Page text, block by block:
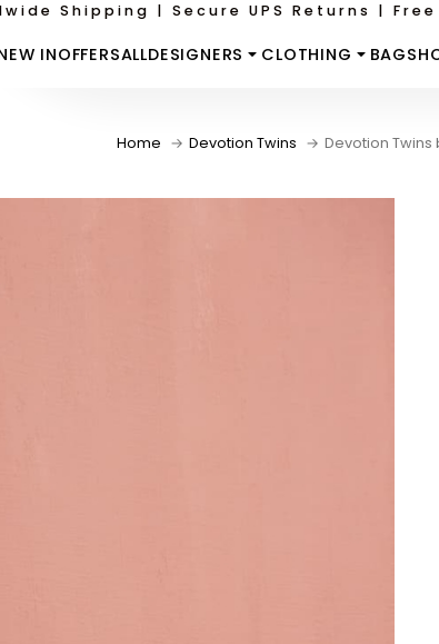
Shipping | Secure UPS Returns |
INOFFERSALLDESIGNERS CLOTHING BAGS
Home Devotion Twins Devotion Twins